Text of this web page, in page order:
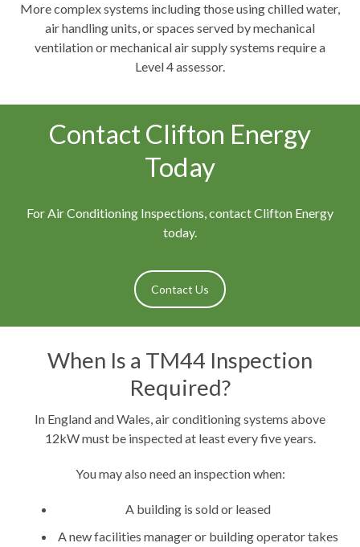
More complex systems including those using chilled water,
air handling units, or spaces served by mechanical
ventilation or mechanical air supply systems require a
Level 4 assessor.
Contact Clifton Energy
Today
For Air Conditioning Inspections, contact Clifton Energy
today.
Contact Us
When Is a TM44 Inspection
Required?
In England and Wales, air conditioning systems above
12kW must be inspected at least every five years.
You may also need an inspection when:
A building is sold or leased
A new facilities manager or building operator takes